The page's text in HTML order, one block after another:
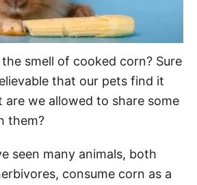
the smell of cooked corn? Sure
that our pets find it
are we allowed to share some
them?
seen many animals, both
consume corn as a